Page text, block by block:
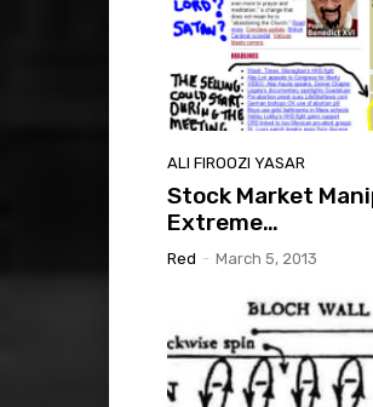
ALI FIROOZI YASAR
Stock Market
Extreme…
Red - March 5, 2013